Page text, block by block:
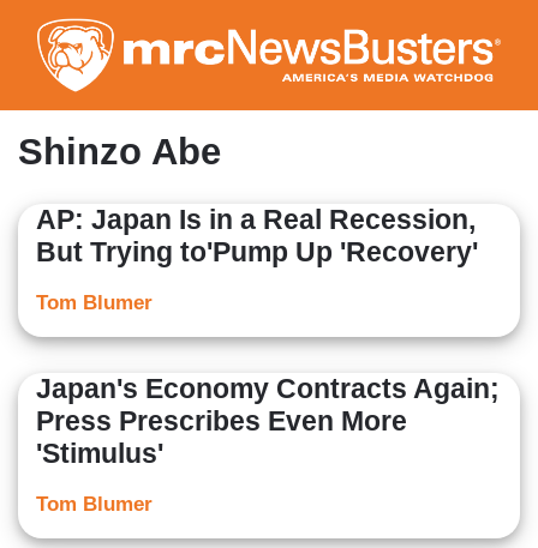
to
main
content
Shinzo Abe
AP: Japan Is in a Real Recession,
But Trying to'Pump Up 'Recovery'
Tom Blumer
Japan's Economy Contracts Again;
Press Prescribes Even More
'Stimulus'
Tom Blumer